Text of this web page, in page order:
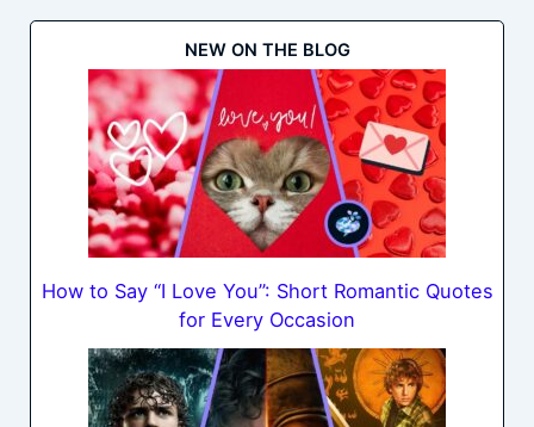
NEW ON THE BLOG
How to Say “I Love You”: Short Romantic Quotes
for Every Occasion